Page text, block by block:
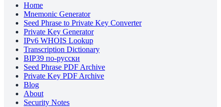
Home
Mnemonic Generator
Seed Phrase to Private Key Converter
Private Key Generator
IPv6 WHOIS Lookup
Transcription Dictionary
BIP39 по-русски
Seed Phrase PDF Archive
Private Key PDF Archive
Blog
About
Security Notes